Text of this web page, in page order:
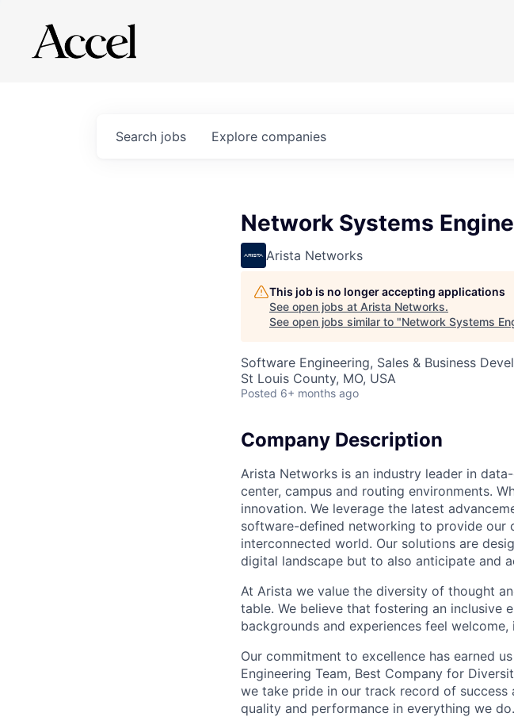
Search jobs Explore companies
Network Systems
Arista Networks
This job is no longer accepting applications
See open jobs at Arista Networks.
See open jobs similar to "Network Systems
Software Engineering, Sales & Business
St Louis County, MO, USA
Posted 6+ months ago
Company Description
Arista Networks is an industry leader in
center, campus and routing environments.
innovation. We leverage the latest
software-defined networking to provide our
interconnected world. Our solutions are
digital landscape but to also anticipate and
At Arista we value the diversity of thought
table. We believe that fostering an inclusive
backgrounds and experiences feel
Our commitment to excellence has earned
Engineering Team, Best Company for
we take pride in our track record of
quality and performance in everything we do.